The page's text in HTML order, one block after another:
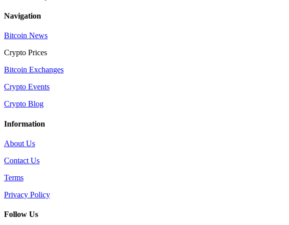
Navigation
Bitcoin News
Crypto Prices
Bitcoin Exchanges
Crypto Events
Crypto Blog
Information
About Us
Contact Us
Terms
Privacy Policy
Follow Us